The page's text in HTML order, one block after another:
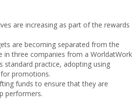
are increasing as part of the rewards
are becoming separated from the
in three companies from a WorldatWork
standard practice, adopting using
promotions.
funds to ensure that they are
performers.